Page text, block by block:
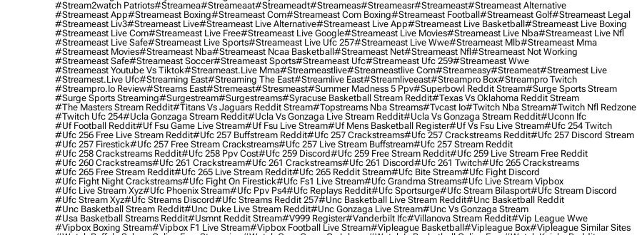
#stream2watch Patriots#streamea#streameaat#streameadt#streameas#streameasr#streameast#streameast Alternative
#streameast App#streameast Boxing#streameast Com#streameast Com Boxing#streameast Football#streameast Golf#streameast Legal
#streameast Liv3#streameast Live#streameast Live Alternative#streameast Live App#streameast Live Basketball#streameast Live Boxing
#streameast Live Com#streameast Live Free#streameast Live Google#streameast Live Movies#streameast Live Nba#streameast Live Nfl
#streameast Live Safe#streameast Live Sports#streameast Live Ufc 257#streameast Live Wwe#streameast Mlb#streameast Mma
#streameast Movies#streameast Nba#streameast Ncaa Basketball#streameast Net#streameast Nfl#streameast Not Working
#streameast Safe#streameast Soccer#streameast Sports#streameast Ufc#streameast Ufc 259#streameast Wwe
#streameast Youtube Vs Tiktok#streameast.live Mma#streameastlive#streameastlive Com#streameasy#streameat#streamest Live
#streamest.live Ufc#streaming East#streaming The East#streamlive East#streamliveeast#streampro Box#streampro Twitch
#streampro.io Review#streams East#stremeast#stresmeast#summer Madness 5 Ppv#superbowl Reddit Stream#surge Sports Stream
#surge Sports Streaming#surgestream#surgestreams#syracuse Basketball Stream Reddit#texas Vs Oklahoma Reddit Stream
#the Masters Stream Reddit#titans Vs Jaguars Reddit Stream#topstreams Nba Streams#tvcast Io#twitch Nba Stream#twitch Nfl Redzone
#twitch Ufc 254#ucla Gonzaga Stream Reddit#ucla Vs Gonzaga Live Stream Reddit#ucla Vs Gonzaga Stream Reddit#uconn Ifc
#uf Football Reddit#uf Fsu Game Live Stream#uf Fsu Live Stream#uf Mens Basketball Register#uf Vs Fsu Live Stream#ufc 254 Twitch
#ufc 256 Free Live Stream Reddit#ufc 257 Buffstream Reddit#ufc 257 Crackstreams#ufc 257 Crackstreams Reddit#ufc 257 Discord Stream
#ufc 257 Firestick#ufc 257 Free Stream Crackstreams#ufc 257 Live Stream Buffstream#ufc 257 Stream Reddit
#ufc 258 Crackstreams Reddit#ufc 258 Ppv Cost#ufc 259 Discord#ufc 259 Free Stream Reddit#ufc 259 Live Stream Free Reddit
#ufc 260 Crackstreams#ufc 261 Crackstream#ufc 261 Crackstreams#ufc 261 Discord#ufc 261 Twitch#ufc 265 Crackstreams
#ufc 265 Free Stream Reddit#ufc 265 Live Stream Reddit#ufc 265 Reddit Stream#ufc Bite Stream#ufc Fight Discord
#ufc Fight Night Crackstreams#ufc Fight On Firestick#ufc Fs1 Live Stream#ufc Grandma Streams#ufc Live Stream Vipbox
#ufc Live Stream Xyz#ufc Phoenix Stream#ufc Ppv Ps4#ufc Replays Reddit#ufc Sportsurge#ufc Stream Bilasport#ufc Stream Discord
#ufc Stream Xyz#ufc Streams Discord#ufc Streams Reddit 257#unc Basketball Live Stream Reddit#unc Basketball Reddit
#unc Basketball Stream Reddit#unc Duke Live Stream Reddit#unc Gonzaga Live Stream#unc Vs Gonzaga Stream
#usa Basketball Streams Reddit#usmnt Reddit Stream#v999 Register#vanderbilt Ifc#villanova Stream Reddit#vip League Wwe
#vipbox Boxing Stream#vipbox F1 Live Stream#vipbox Football Live Stream#vipleague Basketball#vipleague Box#vipleague Similar Sites